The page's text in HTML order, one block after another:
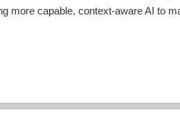
more capable, context-aware AI to